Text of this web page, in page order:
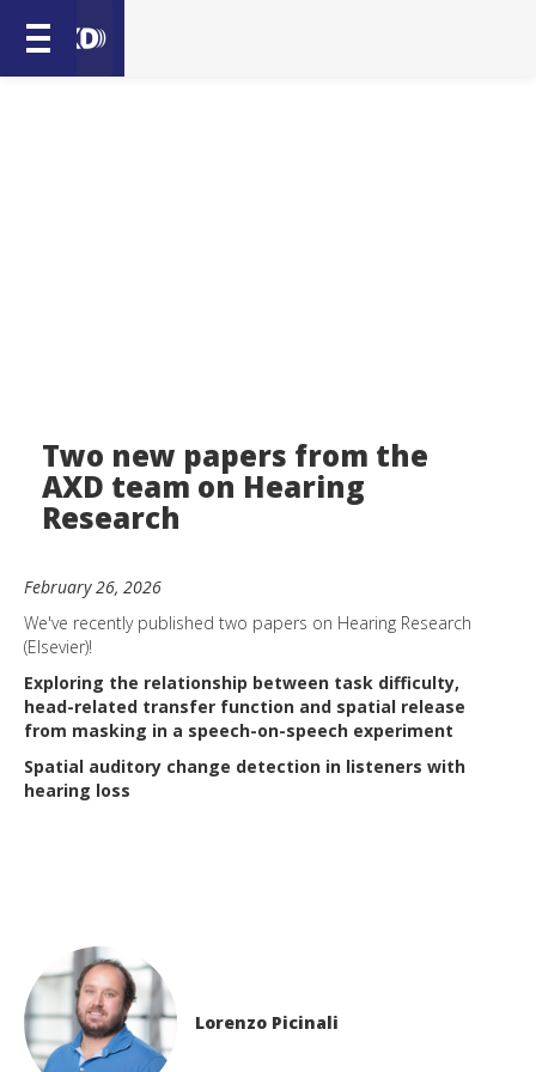
Two new papers from the
AXD team on Hearing
Research
February 26, 2026
We've recently published two papers on Hearing Research
(Elsevier)!
Exploring the relationship between task difficulty,
head-related transfer function and spatial release
from masking in a speech-on-speech experiment
Spatial auditory change detection in listeners with
hearing loss
Lorenzo Picinali